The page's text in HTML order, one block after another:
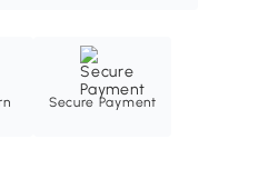
Secure Payment